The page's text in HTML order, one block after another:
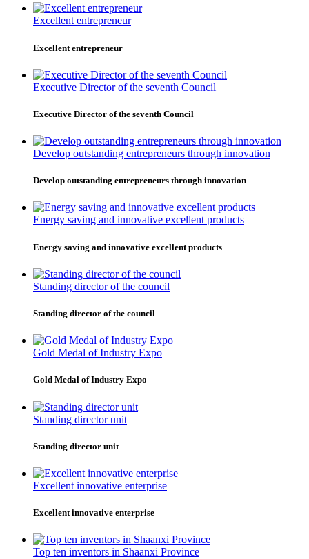
Excellent entrepreneur
Excellent entrepreneur
Executive Director of the seventh Council
Executive Director of the seventh Council
Develop outstanding entrepreneurs through innovation
Develop outstanding entrepreneurs through innovation
Energy saving and innovative excellent products
Energy saving and innovative excellent products
Standing director of the council
Standing director of the council
Gold Medal of Industry Expo
Gold Medal of Industry Expo
Standing director unit
Standing director unit
Excellent innovative enterprise
Excellent innovative enterprise
Top ten inventors in Shaanxi Province